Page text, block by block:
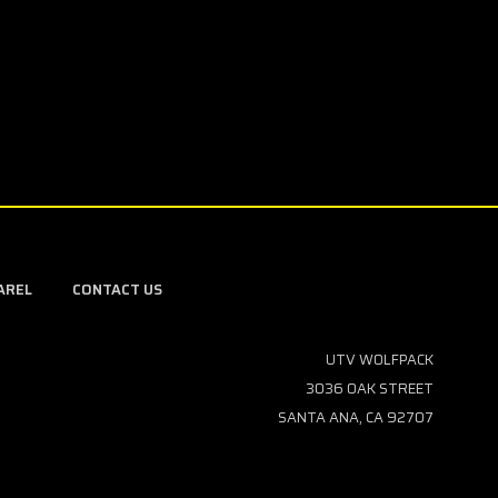
CONTACT US
UTV WOLFPACK
3036 OAK STREET
SANTA ANA, CA 92707